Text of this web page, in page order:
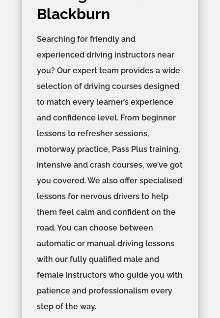
Blackburn
Searching for friendly and
experienced driving instructors near
you? Our expert team provides a wide
selection of driving courses designed
to match every learner’s experience
and confidence level. From beginner
lessons to refresher sessions,
motorway practice, Pass Plus training,
intensive and crash courses, we’ve got
you covered. We also offer specialised
lessons for nervous drivers to help
them feel calm and confident on the
road. You can choose between
automatic or manual driving lessons
with our fully qualified male and
female instructors who guide you with
patience and professionalism every
step of the way.